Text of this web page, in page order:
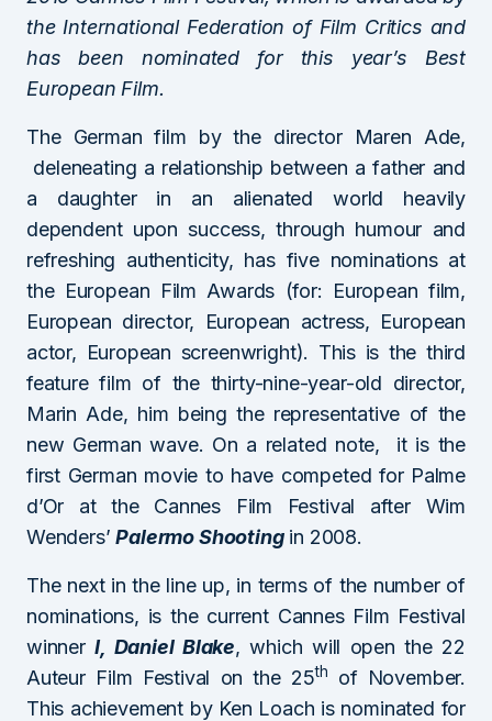
the International Federation of Film Critics and
has been nominated for this year’s Best
European Film.
The German film by the director Maren Ade,
deleneating a relationship between a father and
a daughter in an alienated world heavily
dependent upon success, through humour and
refreshing authenticity, has five nominations at
the European Film Awards (for: European film,
European director, European actress, European
actor, European screenwright). This is the third
feature film of the thirty-nine-year-old director,
Marin Ade, him being the representative of the
new German wave. On a related note, it is the
first German movie to have competed for Palme
d’Or at the Cannes Film Festival after Wim
Wenders’Palermo Shootingin 2008.
The next in the line up, in terms of the number of
nominations, is the current Cannes Film Festival
winnerI, Daniel Blake, which will open the 22
Auteur Film Festival on the 25th
of November.
This achievement by Ken Loach is nominated for